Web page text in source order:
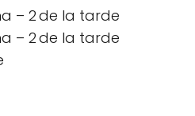
– 2 de la tarde
– 2 de la tarde